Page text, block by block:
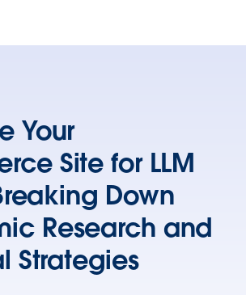
Your
Site for LLM
Down
Research and
Strategies